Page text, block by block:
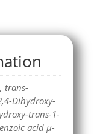
trans-
Dihydroxy-
trans-1-
acid μ-